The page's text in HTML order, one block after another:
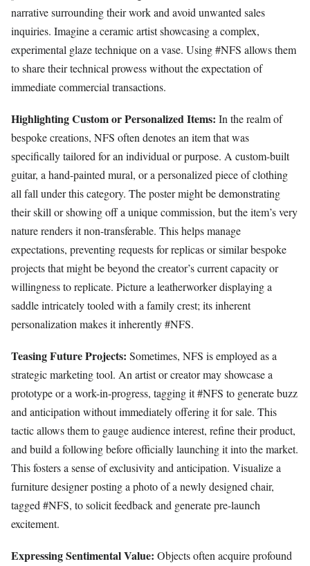
narrative surrounding their work and avoid unwanted sales
inquiries. Imagine a ceramic artist showcasing a complex,
experimental glaze technique on a vase. Using #NFS allows them
to share their technical prowess without the expectation of
immediate commercial transactions.
Highlighting Custom or Personalized Items: In the realm of
bespoke creations, NFS often denotes an item that was
specifically tailored for an individual or purpose. A custom-built
guitar, a hand-painted mural, or a personalized piece of clothing
all fall under this category. The poster might be demonstrating
their skill or showing off a unique commission, but the item’s very
nature renders it non-transferable. This helps manage
expectations, preventing requests for replicas or similar bespoke
projects that might be beyond the creator’s current capacity or
willingness to replicate. Picture a leatherworker displaying a
saddle intricately tooled with a family crest; its inherent
personalization makes it inherently #NFS.
Teasing Future Projects: Sometimes, NFS is employed as a
strategic marketing tool. An artist or creator may showcase a
prototype or a work-in-progress, tagging it #NFS to generate buzz
and anticipation without immediately offering it for sale. This
tactic allows them to gauge audience interest, refine their product,
and build a following before officially launching it into the market.
This fosters a sense of exclusivity and anticipation. Visualize a
furniture designer posting a photo of a newly designed chair,
tagged #NFS, to solicit feedback and generate pre-launch
excitement.
Expressing Sentimental Value: Objects often acquire profound